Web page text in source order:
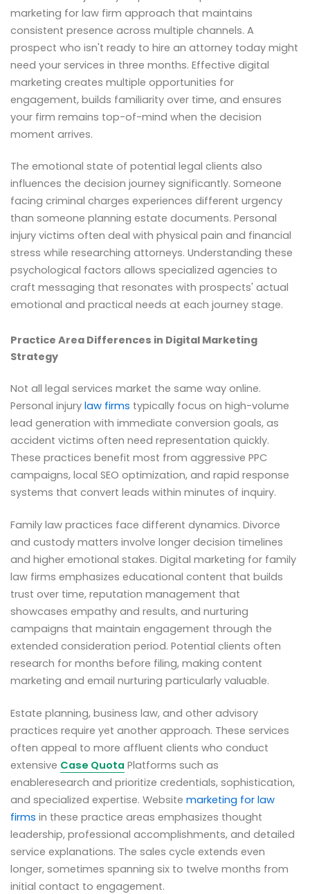
marketing for law firm approach that maintains
consistent presence across multiple channels. A
prospect who isn't ready to hire an attorney today might
need your services in three months. Effective digital
marketing creates multiple opportunities for
engagement, builds familiarity over time, and ensures
your firm remains top-of-mind when the decision
moment arrives.
The emotional state of potential legal clients also
influences the decision journey significantly. Someone
facing criminal charges experiences different urgency
than someone planning estate documents. Personal
injury victims often deal with physical pain and financial
stress while researching attorneys. Understanding these
psychological factors allows specialized agencies to
craft messaging that resonates with prospects' actual
emotional and practical needs at each journey stage.
Practice Area Differences in Digital Marketing
Strategy
Not all legal services market the same way online.
Personal injury law firms typically focus on high-volume
lead generation with immediate conversion goals, as
accident victims often need representation quickly.
These practices benefit most from aggressive PPC
campaigns, local SEO optimization, and rapid response
systems that convert leads within minutes of inquiry.
Family law practices face different dynamics. Divorce
and custody matters involve longer decision timelines
and higher emotional stakes. Digital marketing for family
law firms emphasizes educational content that builds
trust over time, reputation management that
showcases empathy and results, and nurturing
campaigns that maintain engagement through the
extended consideration period. Potential clients often
research for months before filing, making content
marketing and email nurturing particularly valuable.
Estate planning, business law, and other advisory
practices require yet another approach. These services
often appeal to more affluent clients who conduct
extensive Case Quota Platforms such as
enableresearch and prioritize credentials, sophistication,
and specialized expertise. Website marketing for law
firms in these practice areas emphasizes thought
leadership, professional accomplishments, and detailed
service explanations. The sales cycle extends even
longer, sometimes spanning six to twelve months from
initial contact to engagement.